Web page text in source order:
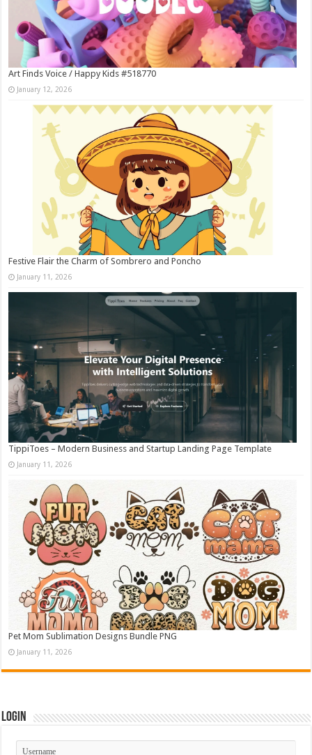
Art Finds Voice / Happy Kids #518770
January 12, 2026
Festive Flair the Charm of Sombrero and Poncho
January 11, 2026
TippiToes – Modern Business and Startup Landing Page Template
January 11, 2026
Pet Mom Sublimation Designs Bundle PNG
January 11, 2026
Login